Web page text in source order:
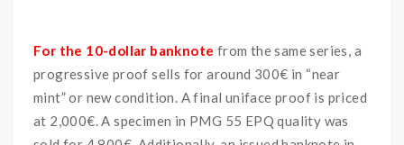
For the 10-dollar banknote from the same series, a
progressive proof sells for around 300€ in “near
mint” or new condition. A final uniface proof is priced
at 2,000€. A specimen in PMG 55 EPQ quality was